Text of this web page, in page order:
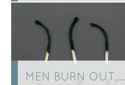
MEN BURN OUT,…